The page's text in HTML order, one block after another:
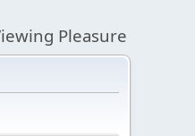
Pleasure